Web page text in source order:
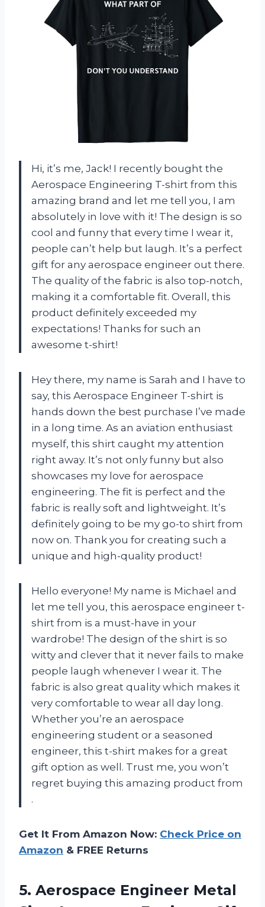
Hi, it’s me, Jack! I recently bought the
Aerospace Engineering T-shirt from this
amazing brand and let me tell you, I am
absolutely in love with it! The design is so
cool and funny that every time I wear it,
people can’t help but laugh. It’s a perfect
gift for any aerospace engineer out there.
The quality of the fabric is also top-notch,
making it a comfortable fit. Overall, this
product definitely exceeded my
expectations! Thanks for such an
awesome t-shirt!
Hey there, my name is Sarah and I have to
say, this Aerospace Engineer T-shirt is
hands down the best purchase I’ve made
in a long time. As an aviation enthusiast
myself, this shirt caught my attention
right away. It’s not only funny but also
showcases my love for aerospace
engineering. The fit is perfect and the
fabric is really soft and lightweight. It’s
definitely going to be my go-to shirt from
now on. Thank you for creating such a
unique and high-quality product!
Hello everyone! My name is Michael and
let me tell you, this aerospace engineer t-
shirt from is a must-have in your
wardrobe! The design of the shirt is so
witty and clever that it never fails to make
people laugh whenever I wear it. The
fabric is also great quality which makes it
very comfortable to wear all day long.
Whether you’re an aerospace
engineering student or a seasoned
engineer, this t-shirt makes for a great
gift option as well. Trust me, you won’t
regret buying this amazing product from
.
Get It From Amazon Now: Check Price on
Amazon & FREE Returns
5. Aerospace Engineer Metal